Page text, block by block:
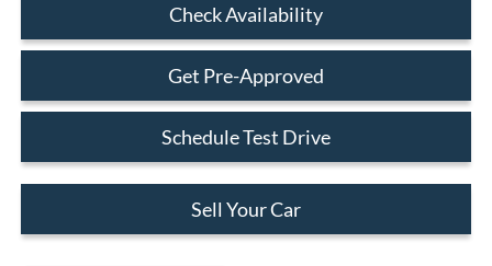
Check Availability
Get Pre-Approved
Schedule Test Drive
Sell Your Car